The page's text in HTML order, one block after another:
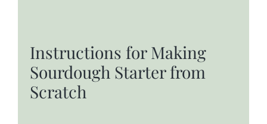
Instructions for Making
Sourdough Starter from
Scratch